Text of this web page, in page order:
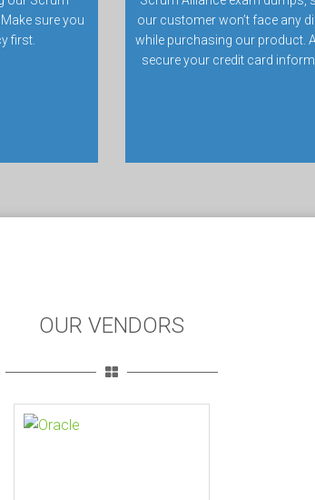
sure you
first.
our customer won’t face any
while purchasing our product.
secure your credit card
OUR VENDORS